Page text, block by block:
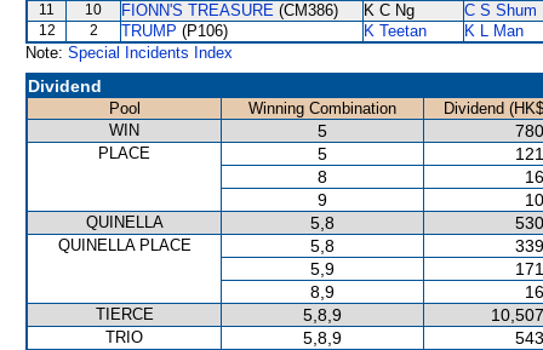
11 10 FIONN'S TREASURE (CM386) K C Ng C S Shum
12 2 TRUMP (P106) K Teetan
K L Man
Note: Special Incidents Index
Dividend
Pool Winning Combination
Dividend
WIN
5
PLACE 5
8
9
QUINELLA 5,8
QUINELLA PLACE 5,8
5,9
8,9
TIERCE 5,8,9
TRIO 5,8,9